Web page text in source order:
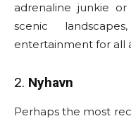
adrenaline junkie
scenic
entertainment for all
2. Nyhavn
Perhaps the most